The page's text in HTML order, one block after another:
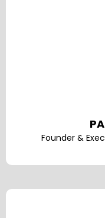
Founder &